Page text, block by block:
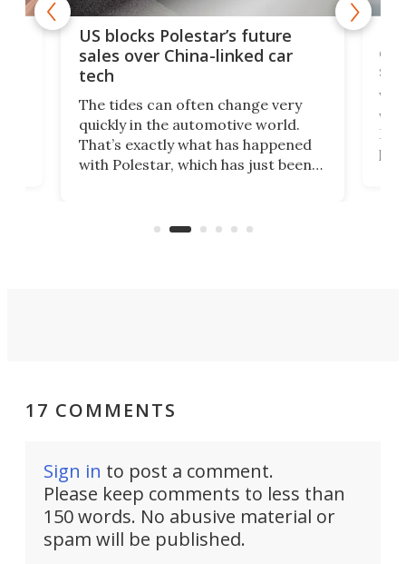
US blocks Polestar’s future
sales over China-linked car
tech
The tides can often change very
quickly in the automotive world.
That’s exactly what has happened
with Polestar, which has just been
Commerce Department.
17 COMMENTS
Sign in to post a comment.
Please keep comments to less than
150 words. No abusive material or
spam will be published.